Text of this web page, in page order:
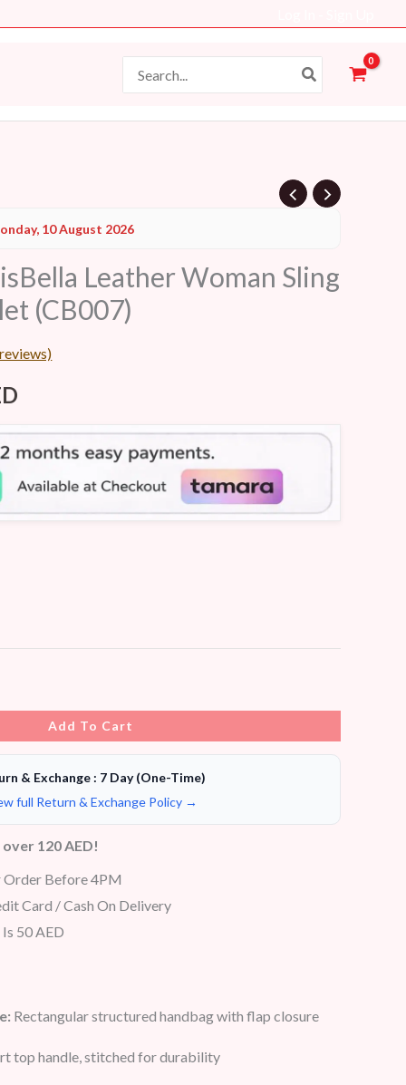
for:
10 August 2026
Leather Woman Sling
(CB007)
price
is:
129 AED.
Add To Cart
& Exchange : 7 Day (One-Time)
full Return & Exchange Policy →
120 AED!
Order Before 4PM
Card / Cash On Delivery
50 AED
Rectangular structured handbag with flap closure
top handle, stitched for durability